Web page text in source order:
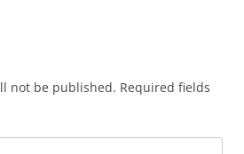
not be published. Required fields